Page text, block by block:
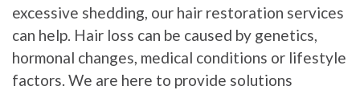
excessive shedding, our hair restoration services
can help. Hair loss can be caused by genetics,
hormonal changes, medical conditions or lifestyle
factors. We are here to provide solutions